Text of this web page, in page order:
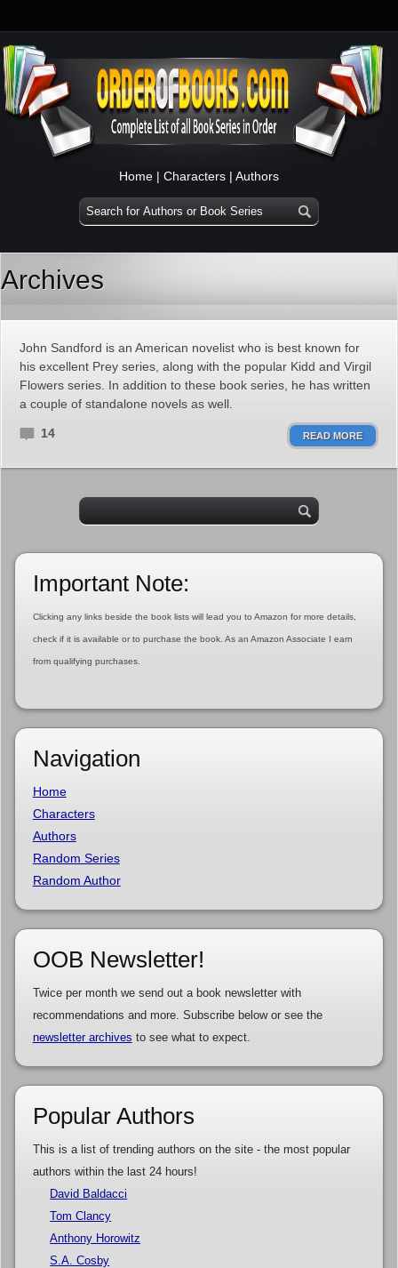
Home | Characters | Authors
Archives
John Sandford is an American novelist who is best known for
his excellent Prey series, along with the popular Kidd and Virgil
Flowers series. In addition to these book series, he has written
a couple of standalone novels as well.
14 READ MORE
Important Note:
Clicking any links beside the book lists will lead you to Amazon for more details,
check if it is available or to purchase the book. As an Amazon Associate I earn
from qualifying purchases.
Navigation
Home
Characters
Authors
Random Series
Random Author
OOB Newsletter!
Twice per month we send out a book newsletter with
recommendations and more. Subscribe below or see the
newsletter archives to see what to expect.
Popular Authors
This is a list of trending authors on the site - the most popular
authors within the last 24 hours!
David Baldacci
Tom Clancy
Anthony Horowitz
S.A. Cosby